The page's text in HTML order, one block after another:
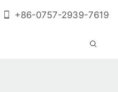
+86-0757-2939-7619
Customer Reports